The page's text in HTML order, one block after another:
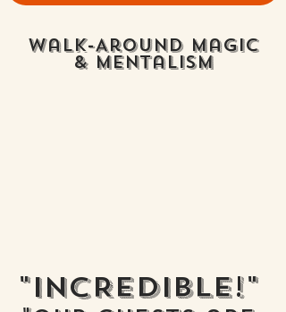
Walk-Around Magic
& Mentalism
"INCREDIBLE!"